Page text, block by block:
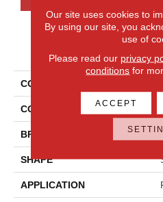
PRODUCT
COLLECTION
COLOR
BRAND
SHAPE
APPLICATION
Our site uses cookies to
By using our site, you
use of
Please read our privacy
conditions for
ACCEPT